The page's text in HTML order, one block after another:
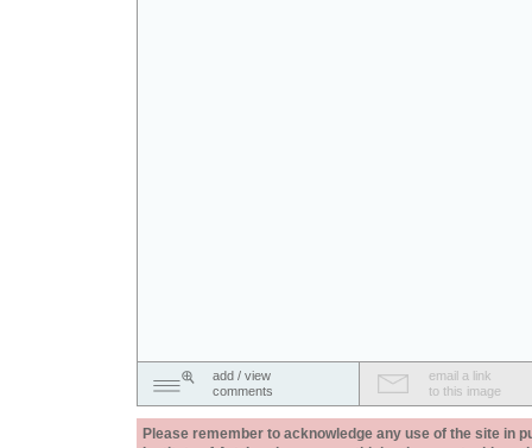
add / view
comments
email a link
to this image
Please remember to acknowledge any use of the site in